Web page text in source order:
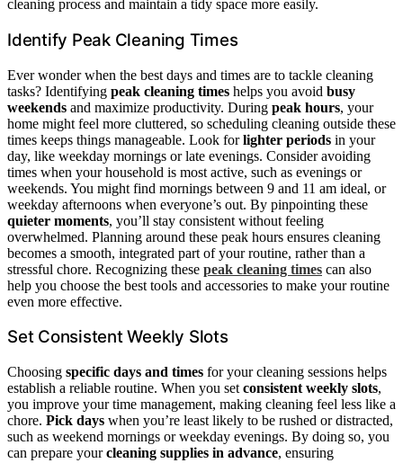
cleaning process and maintain a tidy space more easily.
Identify Peak Cleaning Times
Ever wonder when the best days and times are to tackle cleaning
tasks? Identifying peak cleaning times helps you avoid busy
weekends and maximize productivity. During peak hours, your
home might feel more cluttered, so scheduling cleaning outside these
times keeps things manageable. Look forlighter periods in your
day, like weekday mornings or late evenings. Consider avoiding
times when your household is most active, such as evenings or
weekends. You might find mornings between 9 and 11 am ideal, or
weekday afternoons when everyone’s out. By pinpointing these
quieter moments, you’ll stay consistent without feeling
overwhelmed. Planning around these peak hours ensures cleaning
becomes a smooth, integrated part of your routine, rather than a
stressful chore. Recognizing these peak cleaning times can also
help you choose the best tools and accessories to make your routine
even more effective.
Set Consistent Weekly Slots
Choosing specific days and times for your cleaning sessions helps
establish a reliable routine. When you set consistent weekly slots,
you improve your time management, making cleaning feel less like a
chore. Pick days when you’re least likely to be rushed or distracted,
such as weekend mornings or weekday evenings. By doing so, you
can prepare yourcleaning supplies in advance, ensuring